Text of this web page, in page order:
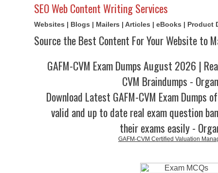
SEO Web Content Writing Services
Websites | Blogs | Mailers | Articles | eBooks | Product
Source the Best Content For Your Website to
GAFM-CVM Exam Dumps August 2026 |
CVM Braindumps -
Download Latest GAFM-CVM Exam
valid and up to date real exam question
their exams easily -
GAFM-CVM Certified Valuation